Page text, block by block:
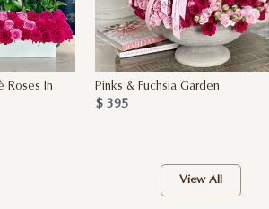
Roses In Pinks & Fuchsia Garden
$ 395
View All